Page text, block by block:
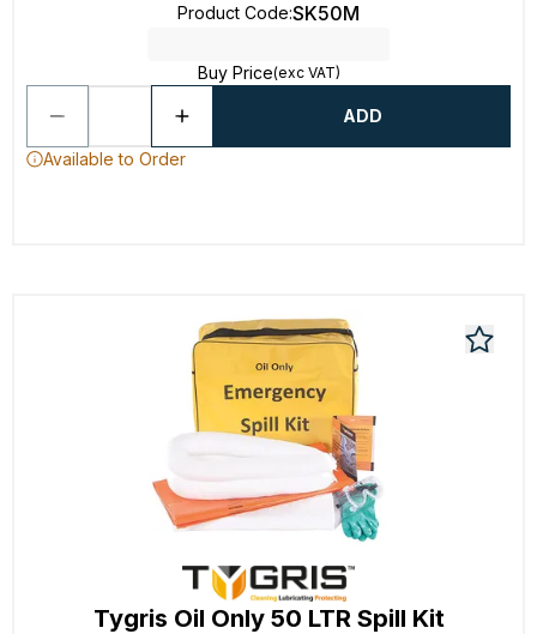
Product Code:SK50M
Buy Price(exc VAT)
ADD
Available to Order
Tygris Oil Only 50 LTR Spill Kit